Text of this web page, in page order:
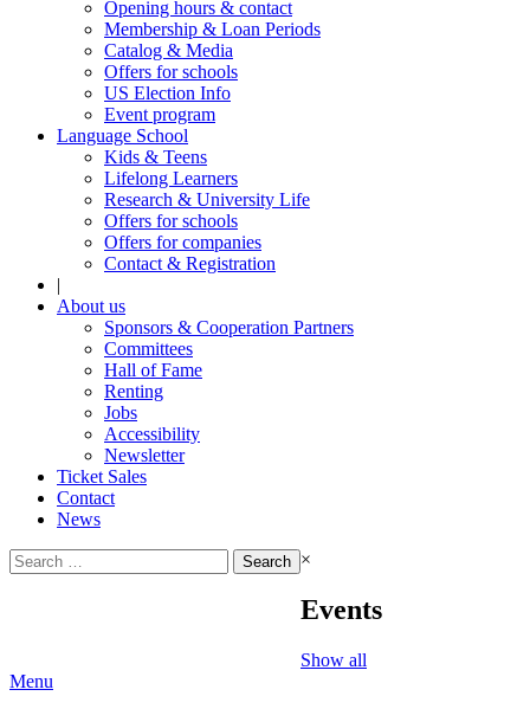
Opening hours & contact
Membership & Loan Periods
Catalog & Media
Offers for schools
US Election Info
Event program
Language School
Kids & Teens
Lifelong Learners
Research & University Life
Offers for schools
Offers for companies
Contact & Registration
|
About us
Sponsors & Cooperation Partners
Committees
Hall of Fame
Renting
Jobs
Accessibility
Newsletter
Ticket Sales
Contact
News
Search
for:
×
Events
Show all
Menu